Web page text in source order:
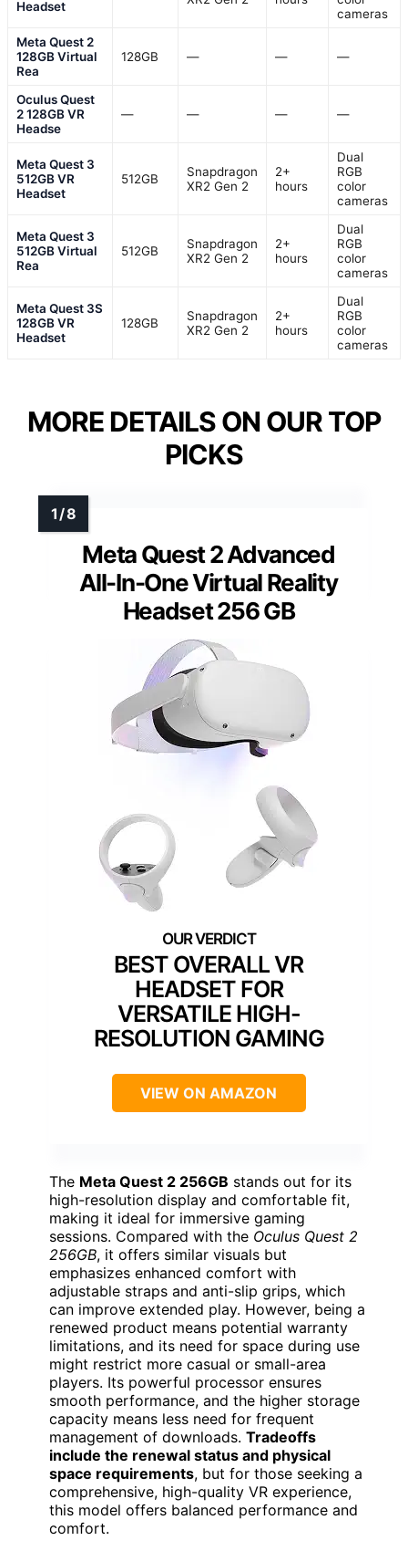
Headset
cameras
Meta Quest 2
128GB Virtual
Rea
128GB — — —
Oculus Quest
2 128GB VR
Headse
— — — —
Meta Quest 3
512GB VR
Headset
512GB
Snapdragon
XR2 Gen 2
2+
hours
Dual
RGB
color
cameras
Meta Quest 3
512GB Virtual
Rea
512GB
Snapdragon
XR2 Gen 2
2+
hours
Dual
RGB
color
cameras
Meta Quest 3S
128GB VR
Headset
128GB
Snapdragon
XR2 Gen 2
2+
hours
Dual
RGB
color
cameras
MORE DETAILS ON OUR TOP
PICKS
Meta Quest 2 Advanced
All-In-One Virtual Reality
Headset 256 GB
BEST OVERALL VR
HEADSET FOR
VERSATILE HIGH-
RESOLUTION GAMING
VIEW ON AMAZON
The Meta Quest 2 256GB stands out for its
high-resolution display and comfortable fit,
making it ideal for immersive gaming
sessions. Compared with the Oculus Quest 2
256GB, it offers similar visuals but
emphasizes enhanced comfort with
adjustable straps and anti-slip grips, which
can improve extended play. However, being a
renewed product means potential warranty
limitations, and its need for space during use
might restrict more casual or small-area
players. Its powerful processor ensures
smooth performance, and the higher storage
capacity means less need for frequent
management of downloads. Tradeoffs
include the renewal status and physical
space requirements, but for those seeking a
comprehensive, high-quality VR experience,
this model offers balanced performance and
comfort.